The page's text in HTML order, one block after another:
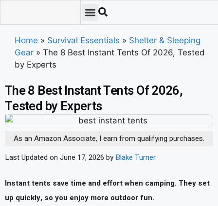
Home » Survival Essentials » Shelter & Sleeping
Gear » The 8 Best Instant Tents Of 2026, Tested
by Experts
The 8 Best Instant Tents Of 2026,
Tested by Experts
As an Amazon Associate, I earn from qualifying purchases.
Last Updated on June 17, 2026 by Blake Turner
Instant tents save time and effort when camping. They set
up quickly, so you enjoy more outdoor fun.